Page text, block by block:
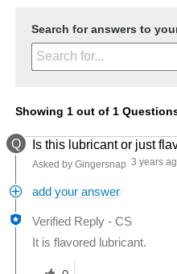
Search for answers to
Showing 1 out of 1
Q Is this lubricant or just
Asked by Gingersnap 3 years
add your answer
Verified Reply -CS
It is flavored lubricant.
Was this answer helpful to